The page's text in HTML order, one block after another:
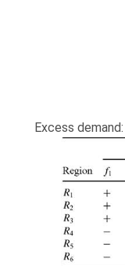
Excess